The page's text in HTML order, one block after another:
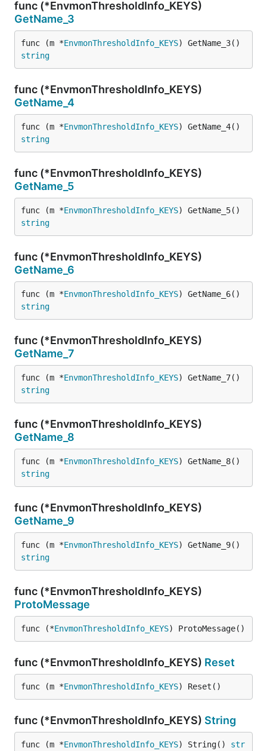
func (*EnvmonThresholdInfo_KEYS)
GetName_3
func (m *EnvmonThresholdInfo_KEYS
string
func (*EnvmonThresholdInfo_KEYS)
GetName_4
func (m *EnvmonThresholdInfo_KEYS
string
func (*EnvmonThresholdInfo_KEYS)
GetName_5
func (m *EnvmonThresholdInfo_KEYS
string
func (*EnvmonThresholdInfo_KEYS)
GetName_6
func (m *EnvmonThresholdInfo_KEYS
string
func (*EnvmonThresholdInfo_KEYS)
GetName_7
func (m *EnvmonThresholdInfo_KEYS
string
func (*EnvmonThresholdInfo_KEYS)
GetName_8
func (m *EnvmonThresholdInfo_KEYS
string
func (*EnvmonThresholdInfo_KEYS)
GetName_9
func (m *EnvmonThresholdInfo_KEYS
string
func (*EnvmonThresholdInfo_KEYS)
ProtoMessage
func (*EnvmonThresholdInfo_KEYS) ProtoMessage()
func (*EnvmonThresholdInfo_KEYS) Reset
func (m *EnvmonThresholdInfo_KEYS) Reset()
func (*EnvmonThresholdInfo_KEYS) String
func (m *EnvmonThresholdInfo_KEYS) String() str